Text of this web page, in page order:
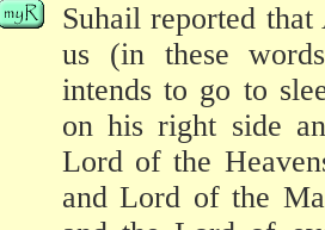
Suhail reported
us (in these
intends to go to
on his right side
Lord of the
and Lord of the